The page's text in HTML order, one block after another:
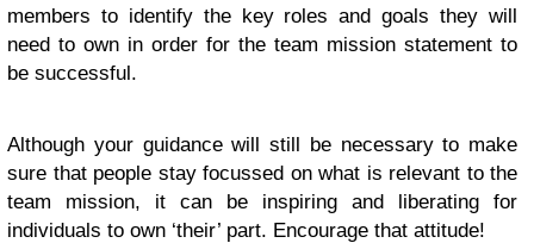
members to identify the key roles and goals they will
need to own in order for the team mission statement to
be successful.
Although your guidance will still be necessary to make
sure that people stay focussed on what is relevant to the
team mission, it can be inspiring and liberating for
individuals to own ‘their’ part. Encourage that attitude!